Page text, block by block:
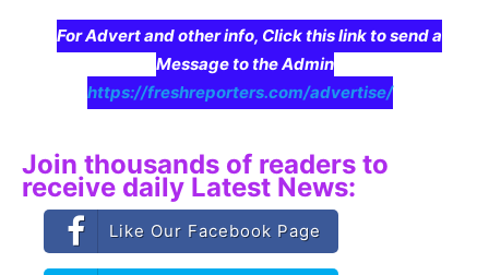
For Advert and other info, Click this link to send a
Message to the Admin
https://freshreporters.com/advertise/
Join thousands of readers to
receive daily Latest News:
Like Our Facebook Page